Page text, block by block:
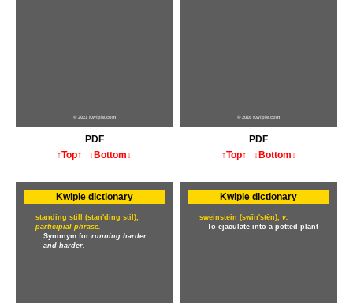
© 2021 Kwiple.com
PDF
↑Top↑
↓Bottom↓
© 2016 Kwiple.com
PDF
↑Top↑
↓Bottom↓
Kwiple dictionary
standing still (stan'ding stil),
participial phrase.
Synonym for running harder
and harder.
Kwiple dictionary
sweinstein (swīn'stēn),v.
To ejaculate into a potted plant